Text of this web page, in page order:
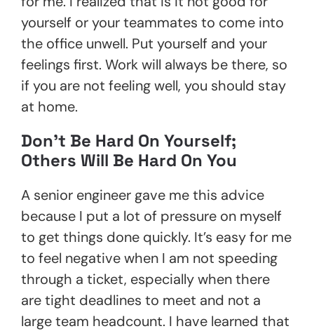
yourself or your teammates to come into
the office unwell. Put yourself and your
feelings first. Work will always be there, so
if you are not feeling well, you should stay
at home.
Don’t Be Hard On Yourself;
Others Will Be Hard On You
A senior engineer gave me this advice
because I put a lot of pressure on myself
to get things done quickly. It’s easy for me
to feel negative when I am not speeding
through a ticket, especially when there
are tight deadlines to meet and not a
large team headcount. I have learned that